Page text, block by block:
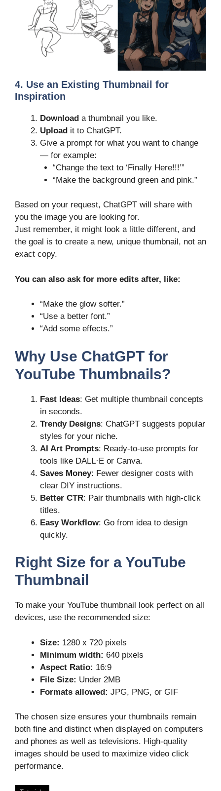
4. Use an Existing Thumbnail for
Inspiration
Download a thumbnail you like.
Upload it to ChatGPT.
Give a prompt for what you want to change
— for example:
“Change the text to ‘Finally Here!!!’”
“Make the background green and pink.”
Based on your request, ChatGPT will share with
you the image you are looking for.
Just remember, it might look a little different, and
the goal is to create a new, unique thumbnail, not an
exact copy.
You can also ask for more edits after, like:
“Make the glow softer.”
“Use a better font.”
“Add some effects.”
Why Use ChatGPT for
YouTube Thumbnails?
Fast Ideas: Get multiple thumbnail concepts
in seconds.
Trendy Designs: ChatGPT suggests popular
styles for your niche.
AI Art Prompts: Ready-to-use prompts for
tools like DALL·E or Canva.
Saves Money: Fewer designer costs with
clear DIY instructions.
Better CTR: Pair thumbnails with high-click
titles.
Easy Workflow: Go from idea to design
quickly.
Right Size for a YouTube
Thumbnail
To make your YouTube thumbnail look perfect on all
devices, use the recommended size:
Size: 1280 x 720 pixels
Minimum width: 640 pixels
Aspect Ratio: 16:9
File Size: Under 2MB
Formats allowed: JPG, PNG, or GIF
The chosen size ensures your thumbnails remain
both fine and distinct when displayed on computers
and phones as well as televisions. High-quality
images should be used to maximize video click
performance.